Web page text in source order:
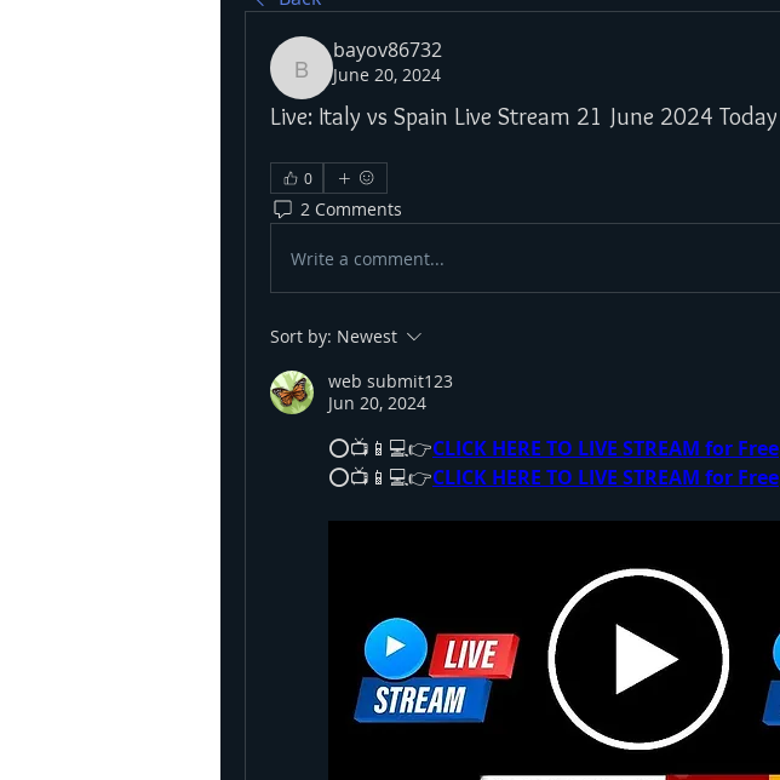
bayov86732
bayov86732
June 20, 2024
Live: Italy vs Spain Live Stream 21 June 2024 Today
0
2 Comments
Write a comment...
Sort by: Newest
web submit123
Jun 20, 2024
⭕📺📱💻👉CLICK HERE TO LIVE STREAM for Free
⭕📺📱💻👉CLICK HERE TO LIVE STREAM for Free